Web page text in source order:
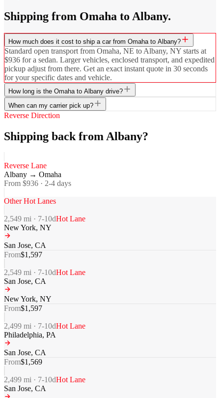
Shipping from Omaha to Albany.
How much does it cost to ship a car from Omaha to Albany?
Standard open transport from Omaha, NE to Albany, NY starts at
$936 for a sedan. Larger vehicles, enclosed transport, and expedited
pickup adjust from there. Get an exact instant quote in 30 seconds
for your specific dates and vehicle.
How long is the Omaha to Albany drive?
When can my carrier pick up?
Reverse Direction
Shipping back from Albany?
Reverse Lane
Albany → Omaha
From $936 · 2-4 days
Other Hot Lanes
2,549 mi · 7-10dHot Lane
New York, NY
San Jose, CA
From$1,597
2,549 mi · 7-10dHot Lane
San Jose, CA
New York, NY
From$1,597
2,499 mi · 7-10dHot Lane
Philadelphia, PA
San Jose, CA
From$1,569
2,499 mi · 7-10dHot Lane
San Jose, CA